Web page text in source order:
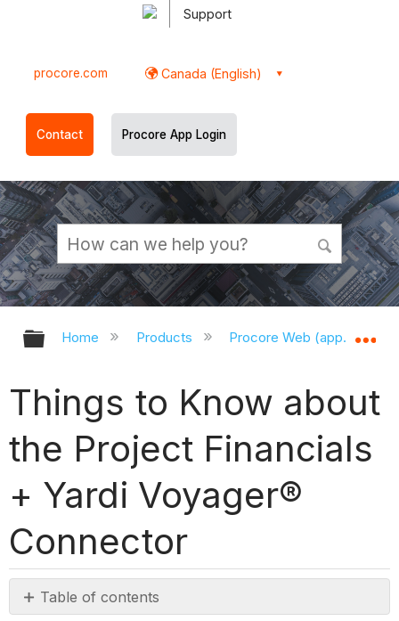
Support
procore.com Canada (English)
Contact Procore App Login
Expand/collapse global hierarchy
Home Products Procore Web
Things to Know about
the Project Financials
+ Yardi Voyager®
Connector
Table of contents